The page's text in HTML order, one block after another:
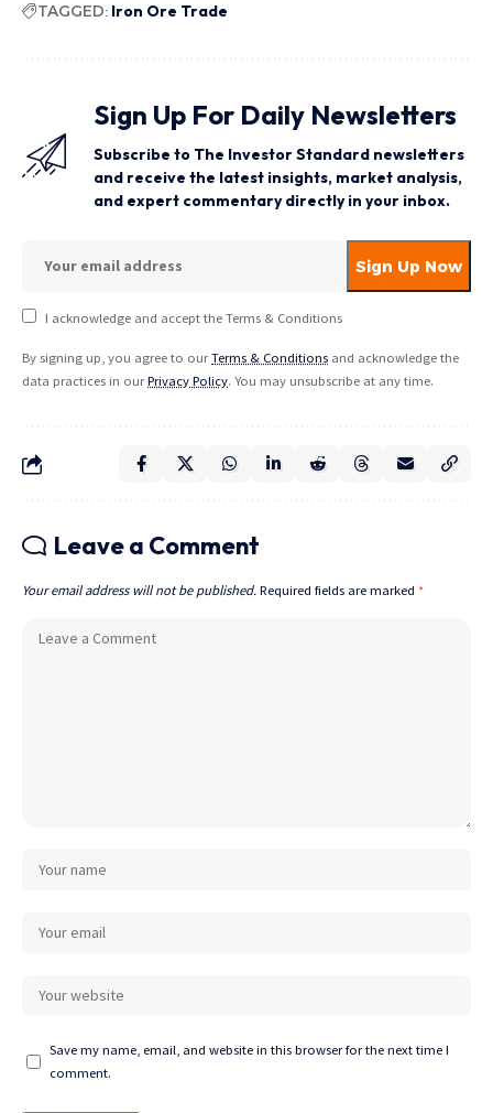
TAGGED: Iron Ore Trade
Sign Up For Daily Newsletters
Subscribe to The Investor Standard newsletters
and receive the latest insights, market analysis,
and expert commentary directly in your inbox.
I acknowledge and accept the Terms & Conditions
By signing up, you agree to ourTerms & Conditions and acknowledge the
data practices in ourPrivacy Policy. You may unsubscribe at any time.
Leave a Comment
Your email address will not be published. Required fields are marked *
Save my name, email, and website in this browser for the next time I
comment.